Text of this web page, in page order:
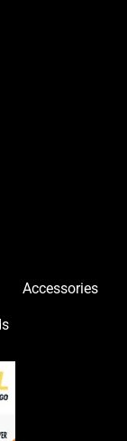
Accessories